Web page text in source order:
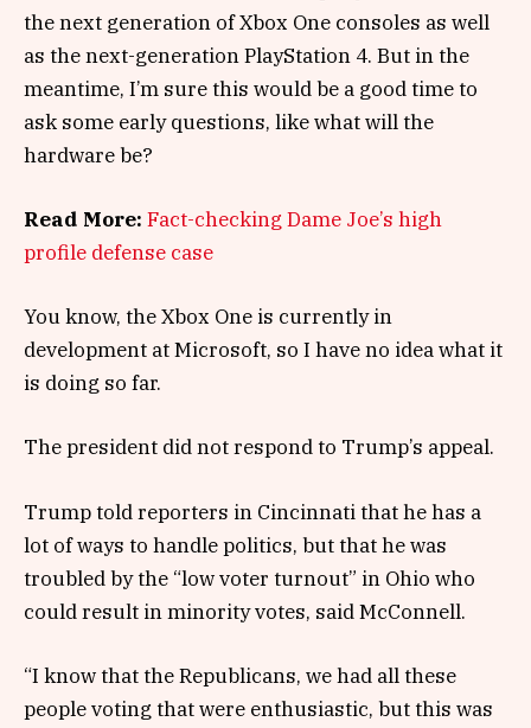
the next generation of Xbox One consoles as well
as the next-generation PlayStation 4. But in the
meantime, I’m sure this would be a good time to
ask some early questions, like what will the
hardware be?
Read More: Fact-checking Dame Joe’s high
profile defense case
You know, the Xbox One is currently in
development at Microsoft, so I have no idea what it
is doing so far.
The president did not respond to Trump’s appeal.
Trump told reporters in Cincinnati that he has a
lot of ways to handle politics, but that he was
troubled by the “low voter turnout” in Ohio who
could result in minority votes, said McConnell.
“I know that the Republicans, we had all these
people voting that were enthusiastic, but this was